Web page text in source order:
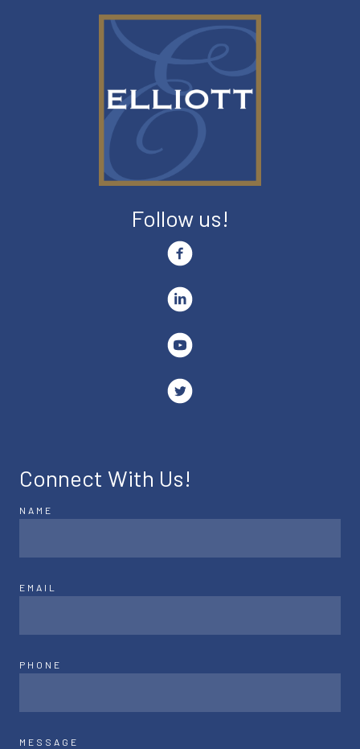
Follow us!
Connect With Us!
NAME
EMAIL
PHONE
MESSAGE